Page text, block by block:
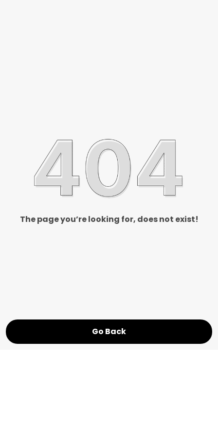
The page you’re looking for, does not exist!
Go Back